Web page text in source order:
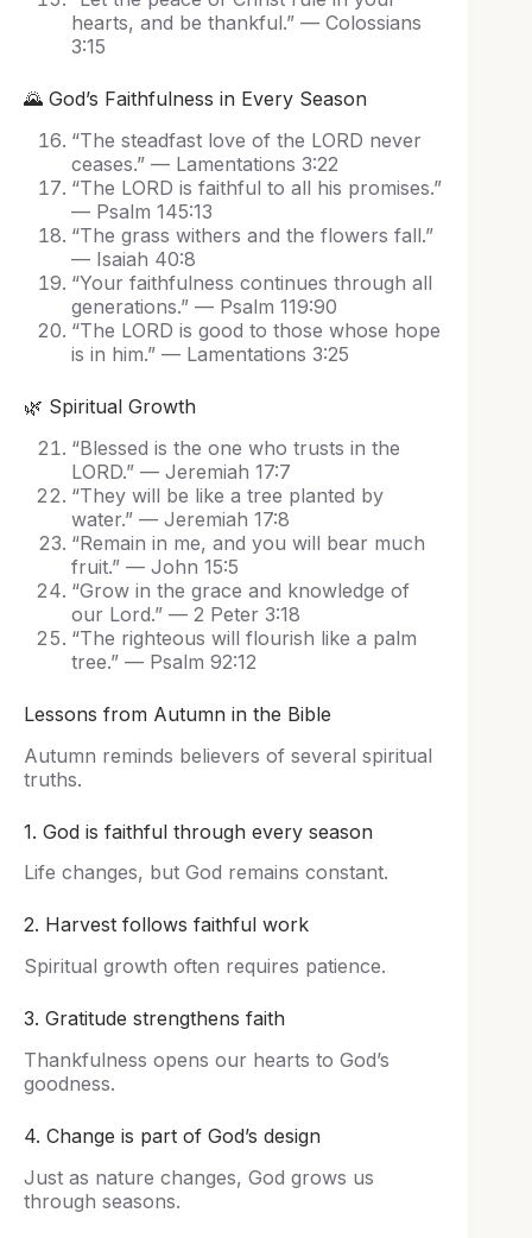
hearts, and be thankful.” — Colossians
3:15
🌄 God’s Faithfulness in Every Season
“The steadfast love of the LORD never
ceases.” — Lamentations 3:22
“The LORD is faithful to all his promises.”
— Psalm 145:13
“The grass withers and the flowers fall.”
— Isaiah 40:8
“Your faithfulness continues through all
generations.” — Psalm 119:90
“The LORD is good to those whose hope
is in him.” — Lamentations 3:25
🌿 Spiritual Growth
“Blessed is the one who trusts in the
LORD.” — Jeremiah 17:7
“They will be like a tree planted by
water.” — Jeremiah 17:8
“Remain in me, and you will bear much
fruit.” — John 15:5
“Grow in the grace and knowledge of
our Lord.” — 2 Peter 3:18
“The righteous will flourish like a palm
tree.” — Psalm 92:12
Lessons from Autumn in the Bible
Autumn reminds believers of several spiritual
truths.
1. God is faithful through every season
Life changes, but God remains constant.
2. Harvest follows faithful work
Spiritual growth often requires patience.
3. Gratitude strengthens faith
Thankfulness opens our hearts to God’s
goodness.
4. Change is part of God’s design
Just as nature changes, God grows us
through seasons.